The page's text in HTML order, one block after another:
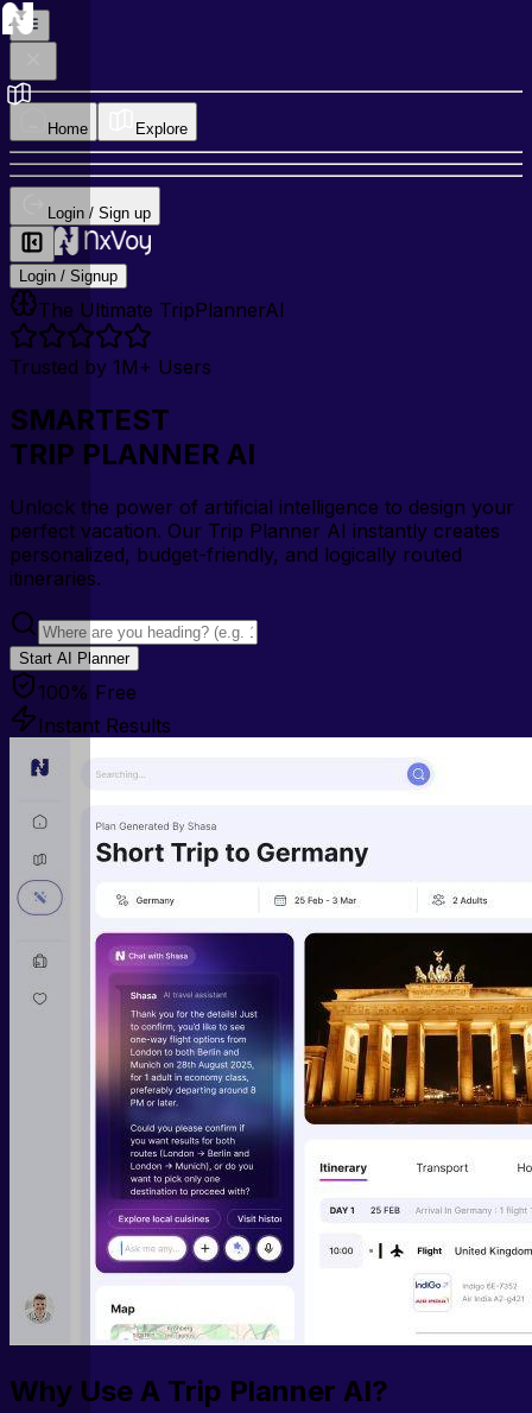
Home Explore
Login / Sign up
Login / Signup
The Ultimate TripPlannerAI
Trusted by 1M+ Users
SMARTEST
TRIP PLANNER AI
Unlock the power of artificial intelligence to design your
perfect vacation. Our Trip Planner AI instantly creates
personalized, budget-friendly, and logically routed
itineraries.
Start AI Planner
100% Free
Instant Results
Why Use A Trip Planner AI?